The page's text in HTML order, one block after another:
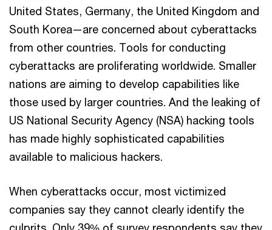
United States, Germany, the United Kingdom and
South Korea—are concerned about cyberattacks
from other countries. Tools for conducting
cyberattacks are proliferating worldwide. Smaller
nations are aiming to develop capabilities like
those used by larger countries. And the leaking of
US National Security Agency (NSA) hacking tools
has made highly sophisticated capabilities
available to malicious hackers.
When cyberattacks occur, most victimized
companies say they cannot clearly identify the